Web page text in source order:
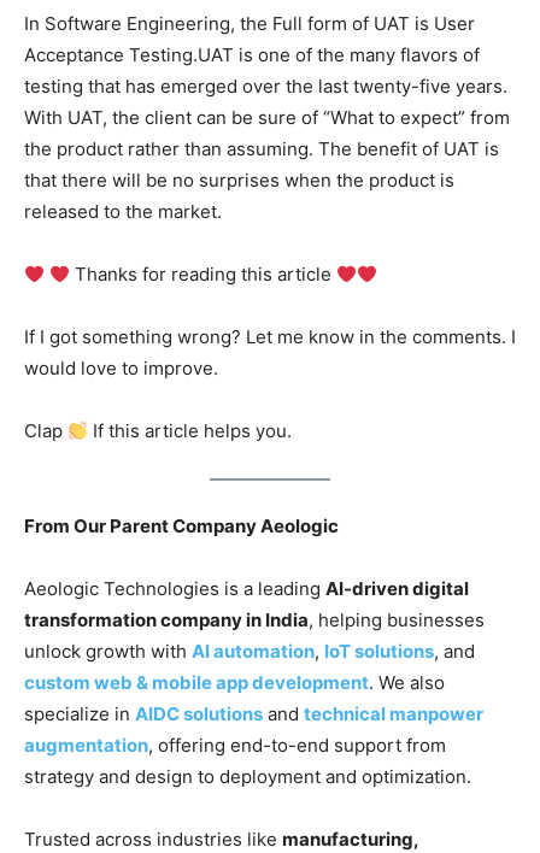
In Software Engineering, the Full form of UAT is User
Acceptance Testing.UAT is one of the many flavors of
testing that has emerged over the last twenty-five years.
With UAT, the client can be sure of “What to expect” from
the product rather than assuming. The benefit of UAT is
that there will be no surprises when the product is
released to the market.
Thanks for reading this article
If I got something wrong? Let me know in the comments. I
would love to improve.
Clap If this article helps you.
From Our Parent Company Aeologic
Aeologic Technologies is a leading AI-driven digital
transformation company in India, helping businesses
unlock growth with AI automation, IoT solutions, and
custom web & mobile app development. We also
specialize in AIDC solutions and technical manpower
augmentation, offering end-to-end support from
strategy and design to deployment and optimization.
Trusted across industries like manufacturing,